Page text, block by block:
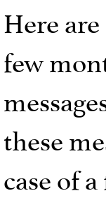
Here
few
these
case of